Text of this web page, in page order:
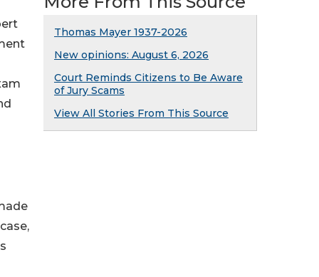
Thomas Mayer 1937-2026
New opinions: August 6, 2026
Court Reminds Citizens to Be Aware
of Jury Scams
View All Stories From This Source